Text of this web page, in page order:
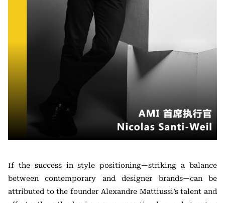
If the success in style positioning—striking a balance
between contemporary and designer brands—can be
attributed to the founder Alexandre Mattiussi’s talent and